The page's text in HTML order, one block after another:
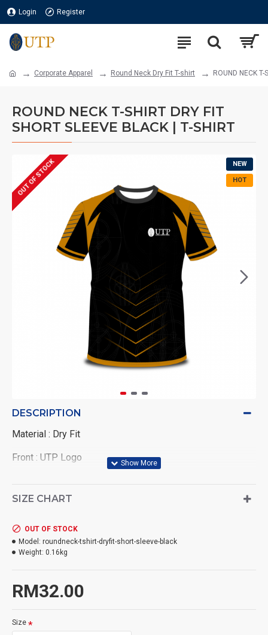
Login Register
Corporate Apparel Round Neck Dry Fit T-shirt ROUND NECK
ROUND NECK T-SHIRT DRY FIT
SHORT SLEEVE BLACK | T-SHIRT
NEW
HOT
OUT OF STOCK
DESCRIPTION
Material : Dry Fit
Front : UTP Logo
SIZE CHART
RM32.00
OUT OF STOCK
Model: roundneck-tshirt-dryfit-short-sleeve-black
Weight: 0.16kg
Size